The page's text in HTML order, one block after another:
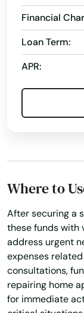
Financial
Loan Term:
APR:
Where to
After securing a
these funds with
address urgent
expenses
consultations,
repairing home
for immediate
Inlet Beach
Intercession
Interlachen
Inverness
Islamorada
Jacksonville
Jacksonville
Jasper
Jay
Jensen Beach
Jonesville